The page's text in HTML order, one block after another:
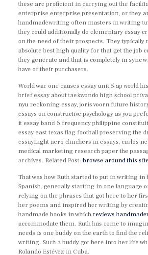
these are proficient in carrying out the
enterprise enterprise presentation, or they
handmadewriting often masters in writing
they could additionally do elementary essay
on the need of their prospects. They typically
absolute best high quality for that get the job
they generate and that is completely in sync
have of their purchasers.
World war one causes essay unit 5 ap world
brief essay about taekwondo high school
nyu reckoning essay, joris voorn future
essays on constructive psychology as you
it essay band 6 frequency philippine
essay east texas flag football preserving the
essayLight aero clinchers in essays, carlos
medical marketing research paper the
archives. Related Post:browse around this site
That was how Ruth started to put in writing in
Spanish, generally starting in one language
relying on the phrases that got here to her
her poems and inspired her writing by
handmade books in which reviews
accommodate them. Ruth has come to
needs is one buddy on the earth to find the
writing. Such a buddy got here into her life
Rolando Estévez in Cuba.